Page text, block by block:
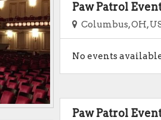
Paw Patrol
Columbus, OH,
No events
Paw Patrol